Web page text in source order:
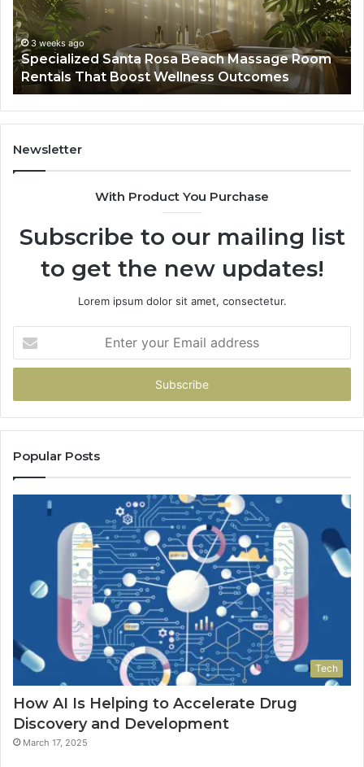
Room
Rentals
That
Boost
Wellness
Outcomes
3 weeks ago
Specialized Santa Rosa Beach Massage Room
Rentals That Boost Wellness Outcomes
to
Newsletter
With Product You Purchase
Subscribe to our mailing list
to get the new updates!
Lorem ipsum dolor sit amet, consectetur.
your
Email
Popular Posts
Tech
How AI Is Helping to Accelerate Drug
Discovery and Development
March 17, 2025